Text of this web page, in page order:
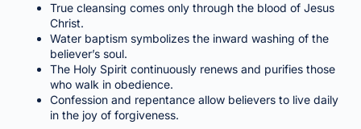
True cleansing comes only through the blood of Jesus
Christ.
Water baptism symbolizes the inward washing of the
believer’s soul.
The Holy Spirit continuously renews and purifies those
who walk in obedience.
Confession and repentance allow believers to live daily
in the joy of forgiveness.